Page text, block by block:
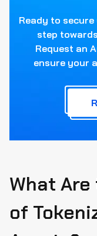
Ready to
step
Request an
ensure your
What
of